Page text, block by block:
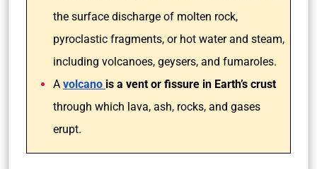
the surface discharge of molten rock,
pyroclastic fragments, or hot water and steam,
including volcanoes, geysers, and fumaroles.
A volcano is a vent or fissure in Earth’s crust
through which lava, ash, rocks, and gases
erupt.